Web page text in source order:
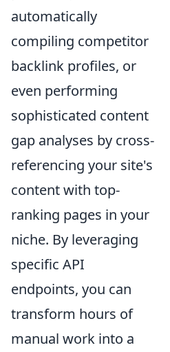
automatically
compiling competitor
backlink profiles, or
even performing
sophisticated content
gap analyses by cross-
referencing your site's
content with top-
ranking pages in your
niche. By leveraging
specific API
endpoints, you can
transform hours of
manual work into a